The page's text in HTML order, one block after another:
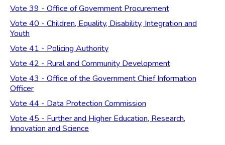
Vote 39 - Office of Government Procurement
Vote 40 - Children, Equality, Disability, Integration and
Youth
Vote 41 - Policing Authority
Vote 42 - Rural and Community Development
Vote 43 - Office of the Government Chief Information
Officer
Vote 44 - Data Protection Commission
Vote 45 - Further and Higher Education, Research,
Innovation and Science